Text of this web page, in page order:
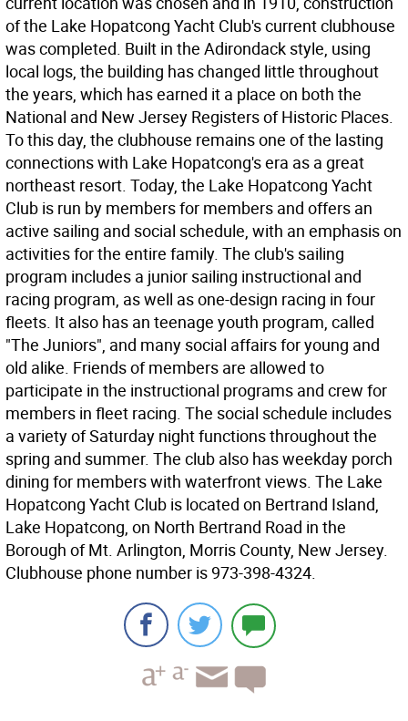
of the Lake Hopatcong Yacht Club's current clubhouse
was completed. Built in the Adirondack style, using
local logs, the building has changed little throughout
the years, which has earned it a place on both the
National and New Jersey Registers of Historic Places.
To this day, the clubhouse remains one of the lasting
connections with Lake Hopatcong's era as a great
northeast resort. Today, the Lake Hopatcong Yacht
Club is run by members for members and offers an
active sailing and social schedule, with an emphasis on
activities for the entire family. The club's sailing
program includes a junior sailing instructional and
racing program, as well as one-design racing in four
fleets. It also has an teenage youth program, called
"The Juniors", and many social affairs for young and
old alike. Friends of members are allowed to
participate in the instructional programs and crew for
members in fleet racing. The social schedule includes
a variety of Saturday night functions throughout the
spring and summer. The club also has weekday porch
dining for members with waterfront views. The Lake
Hopatcong Yacht Club is located on Bertrand Island,
Lake Hopatcong, on North Bertrand Road in the
Borough of Mt. Arlington, Morris County, New Jersey.
Clubhouse phone number is 973-398-4324.